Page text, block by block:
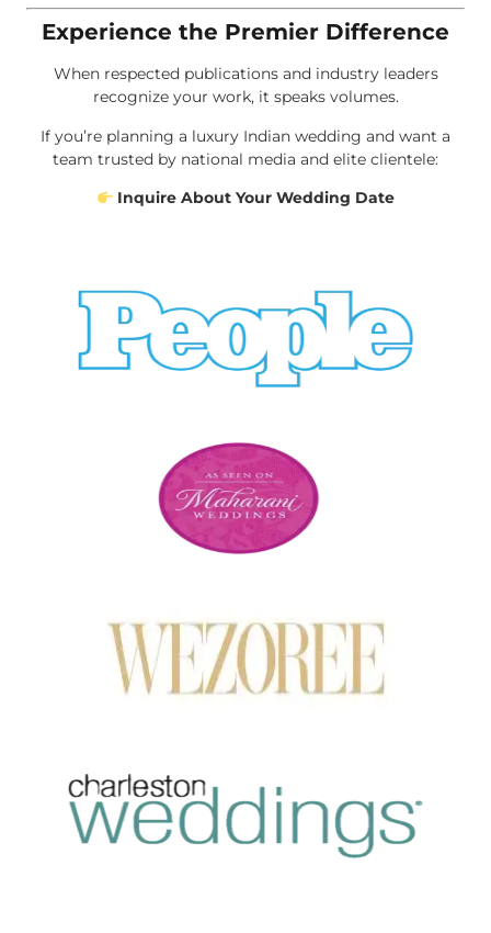
Experience the Premier Difference
When respected publications and industry leaders
recognize your work, it speaks volumes.
If you’re planning a luxury Indian wedding and want a
team trusted by national media and elite clientele:
Inquire About Your Wedding Date